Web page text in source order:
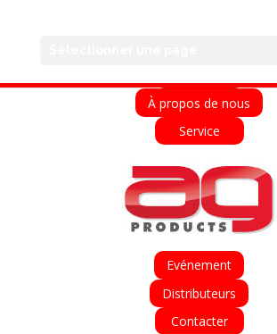
À propos de nous
Service
Evénement
Distributeurs
Contacter